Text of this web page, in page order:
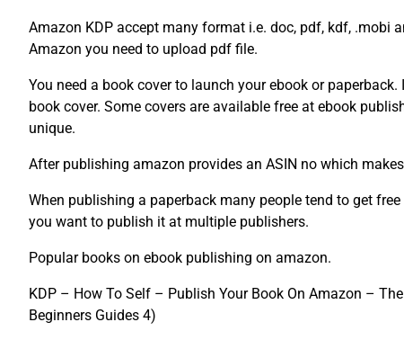
Amazon KDP accept many format i.e. doc, pdf, kdf, .mobi
Amazon you need to upload pdf file.
You need a book cover to launch your ebook or
book cover. Some covers are available free at ebook
unique.
After publishing amazon provides an ASIN no which
When publishing a paperback many people tend to get
you want to publish it at multiple publishers.
Popular books on ebook publishing on amazon.
KDP – How To Self – Publish Your Book On Amazon –
Beginners Guides 4)